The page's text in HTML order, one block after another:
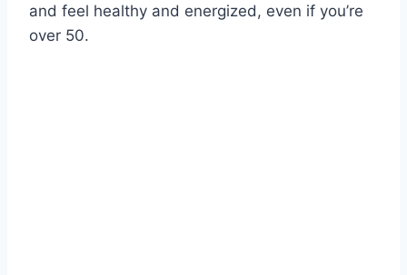
and feel healthy and energized, even if you’re
over 50.